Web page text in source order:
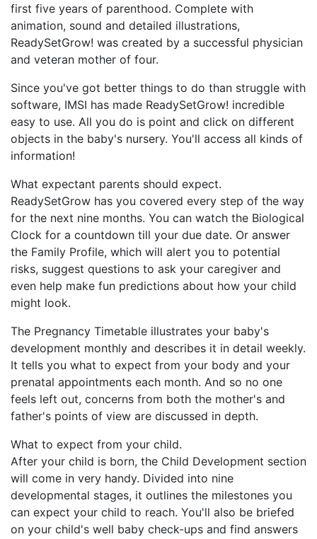
first five years of parenthood. Complete with
animation, sound and detailed illustrations,
ReadySetGrow! was created by a successful physician
and veteran mother of four.
Since you've got better things to do than struggle with
software, IMSI has made ReadySetGrow! incredible
easy to use. All you do is point and click on different
objects in the baby's nursery. You'll access all kinds of
information!
What expectant parents should expect.
ReadySetGrow has you covered every step of the way
for the next nine months. You can watch the Biological
Clock for a countdown till your due date. Or answer
the Family Profile, which will alert you to potential
risks, suggest questions to ask your caregiver and
even help make fun predictions about how your child
might look.
The Pregnancy Timetable illustrates your baby's
development monthly and describes it in detail weekly.
It tells you what to expect from your body and your
prenatal appointments each month. And so no one
feels left out, concerns from both the mother's and
father's points of view are discussed in depth.
What to expect from your child.
After your child is born, the Child Development section
will come in very handy. Divided into nine
developmental stages, it outlines the milestones you
can expect your child to reach. You'll also be briefed
on your child's well baby check-ups and find answers